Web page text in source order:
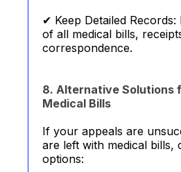
✔ Keep Detailed Records:
of all medical bills,
correspondence.
8. Alternative Solutions
Medical Bills
If your appeals are
are left with medical bills,
options: